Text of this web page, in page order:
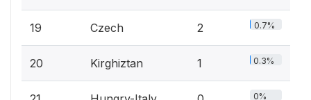
19 Czech 2 0.7%
20 Kirghiztan 1 0.3%
0%